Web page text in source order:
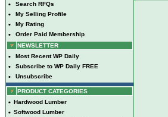
• Search RFQs
• My Selling Profile
• My Rating
•
Order Paid Membership
NEWSLETTER
• Most Recent WP Daily
• Subscribe to WP Daily FREE
• Unsubscribe
PRODUCT CATEGORIES
• Hardwood Lumber
• Softwood Lumber